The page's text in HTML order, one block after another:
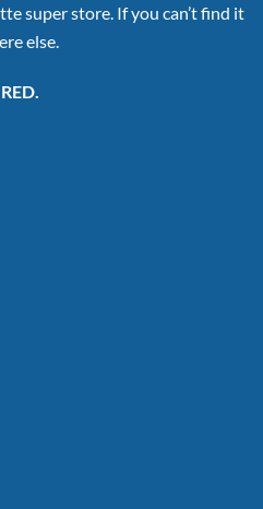
super store. If you can’t find it
else.